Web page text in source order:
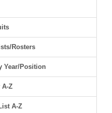
Rosters
Year/Position
A-Z
A-Z